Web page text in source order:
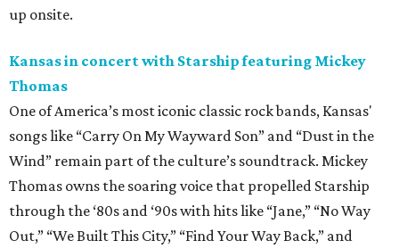
up onsite.
Kansas in concert with Starship featuring Mickey
Thomas
One of America’s most iconic classic rock bands, Kansas'
songs like “Carry On My Wayward Son” and “Dust in the
Wind” remain part of the culture’s soundtrack. Mickey
Thomas owns the soaring voice that propelled Starship
through the ‘80s and ‘90s with hits like “Jane,” “No Way
Out,” “We Built This City,” “Find Your Way Back,” and